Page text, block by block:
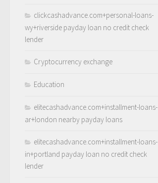
clickcashadvance.com+personal-loans-
wy+riverside payday loan no credit check
lender
Cryptocurrency exchange
Education
elitecashadvance.com+installment-loans-
ar+london nearby payday loans
elitecashadvance.com+installment-loans-
in+portland payday loan no credit check
lender